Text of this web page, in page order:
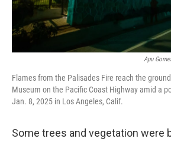
Apu
Flames from the Palisades Fire reach the
Museum on the Pacific Coast Highway amid a
Jan. 8, 2025 in Los Angeles, Calif.
Some trees and vegetation were